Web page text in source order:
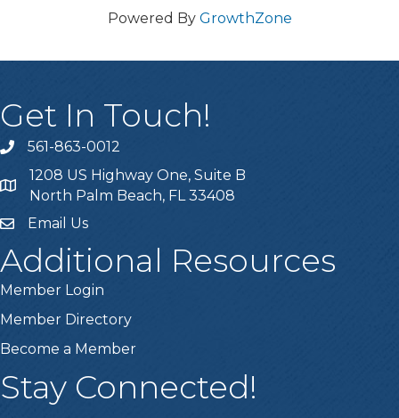
Powered By GrowthZone
Get In Touch!
phone561-863-0012
location
1208 US Highway One, Suite B
North Palm Beach, FL 33408
emailEmail Us
Additional Resources
Member Login
Member Directory
Become a Member
Stay Connected!